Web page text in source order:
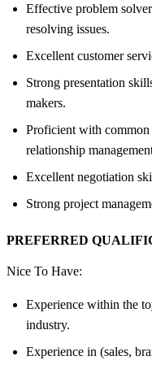
Effective problem
resolving issues.
Excellent customer
Strong presentation
makers.
Proficient with common
relationship
Excellent negotiation
Strong project
PREFERRED
Nice To Have:
Experience within the
industry.
Experience in (sales,